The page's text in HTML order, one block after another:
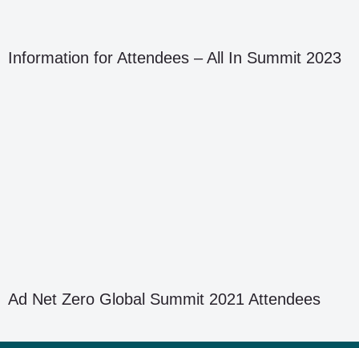
Information for Attendees – All In Summit 2023
Ad Net Zero Global Summit 2021 Attendees